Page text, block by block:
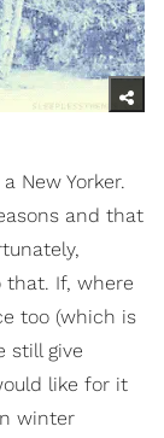
New Yorker.
and that
that. If, where
too (which is
still give
like for it
winter